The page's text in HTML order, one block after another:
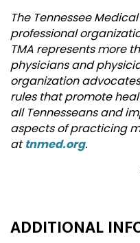
The Tennessee
professional
TMA represents more
physicians and
organization
rules that promote
all Tennesseans and
aspects of practicing
attnmed.org.
ADDITIONAL